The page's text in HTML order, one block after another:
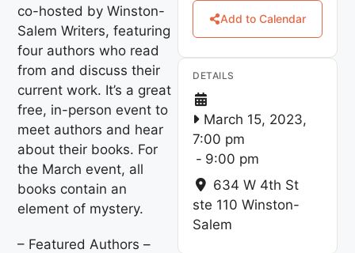
co-hosted by Winston-
Salem Writers, featuring
four authors who read
from and discuss their
current work. It’s a great
free, in-person event to
meet authors and hear
about their books. For
the March event, all
books contain an
element of mystery.
– Featured Authors –
Add to Calendar
DETAILS
March 15, 2023,
7:00 pm
- 9:00 pm
634 W 4th St
ste 110 Winston-
Salem